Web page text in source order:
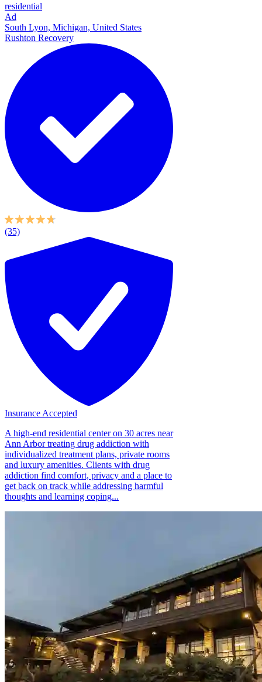
residential
Ad
South Lyon, Michigan, United States
Rushton Recovery
(35)
Insurance Accepted
A high-end residential center on 30 acres near
Ann Arbor treating drug addiction with
individualized treatment plans, private rooms
and luxury amenities. Clients with drug
addiction find comfort, privacy and a place to
get back on track while addressing harmful
thoughts and learning coping...